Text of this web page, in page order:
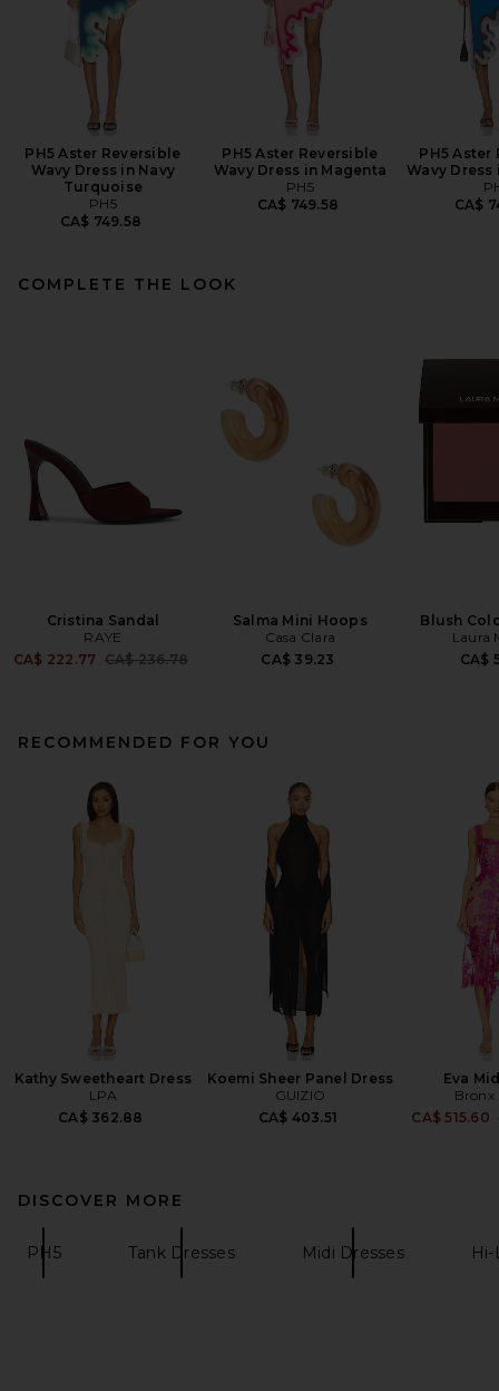
PH5 Aster Reversible
Wavy Dress in Navy
Turquoise
PH5
CA$ 749.58
PH5 Aster Reversible
Wavy Dress in Magenta
PH5
CA$ 749.58
PH5 Aster
Wavy Dress
CA$
COMPLETE THE LOOK
Cristina Sandal
RAYE
CA$ 222.77 Previous price:
CA$ 236.78
Salma Mini Hoops
Casa Clara
CA$ 39.23
Blush
Laura
CA$
RECOMMENDED FOR YOU
Kathy Sweetheart Dress
LPA
CA$ 362.88
Koemi Sheer Panel Dress
GUIZIO
CA$ 403.51
Eva
Bronx
CA$ 515.60
DISCOVER MORE
PH5 Tank Dresses Midi Dresses